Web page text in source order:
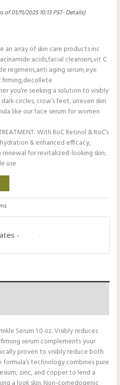
of 01/11/2025 10:13 PST-Details)
an array of skin care products inc
acids,facial cleansers,vit C
regimens,anti aging serum,eye
firming,decollete
you’re seeking a solution to visibly
circles, crow’s feet, uneven skin
like our face serum for women
With RoC Retinol & RoC’s
& enhanced efficacy,
for revitalized-looking skin;
use
-
Serum 1.0 oz. Visibly reduces
serum complements your
proven to visibly reduce both
formula’s technology combines pure
zinc, and copper to lend a